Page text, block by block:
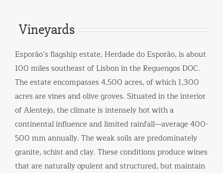
Vineyards
Esporão’s flagship estate, Herdade do Esporão, is about
100 miles southeast of Lisbon in the Reguengos DOC.
The estate encompasses 4,500 acres, of which 1,300
acres are vines and olive groves. Situated in the interior
of Alentejo, the climate is intensely hot with a
continental influence and limited rainfall—average 400-
500 mm annually. The weak soils are predominately
granite, schist and clay. These conditions produce wines
that are naturally opulent and structured, but maintain